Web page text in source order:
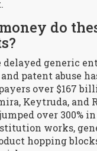
do
generic
patent abuse
over $167
Keytruda, and
over 300%
works,
hopping